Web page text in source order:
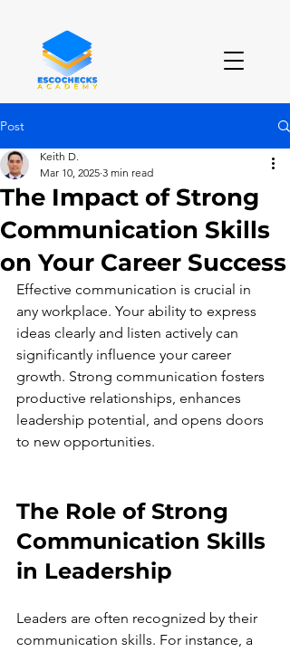
Post
The Impact of Strong
Communication Skills
on Your Career Success
Keith D.
Mar 10, 2025 3 min read
Effective communication is crucial in
any workplace. Your ability to express
ideas clearly and listen actively can
significantly influence your career
growth. Strong communication fosters
productive relationships, enhances
leadership potential, and opens doors
to new opportunities.
The Role of Strong
Communication Skills
in Leadership
Leaders are often recognized by their
communication skills. For instance, a